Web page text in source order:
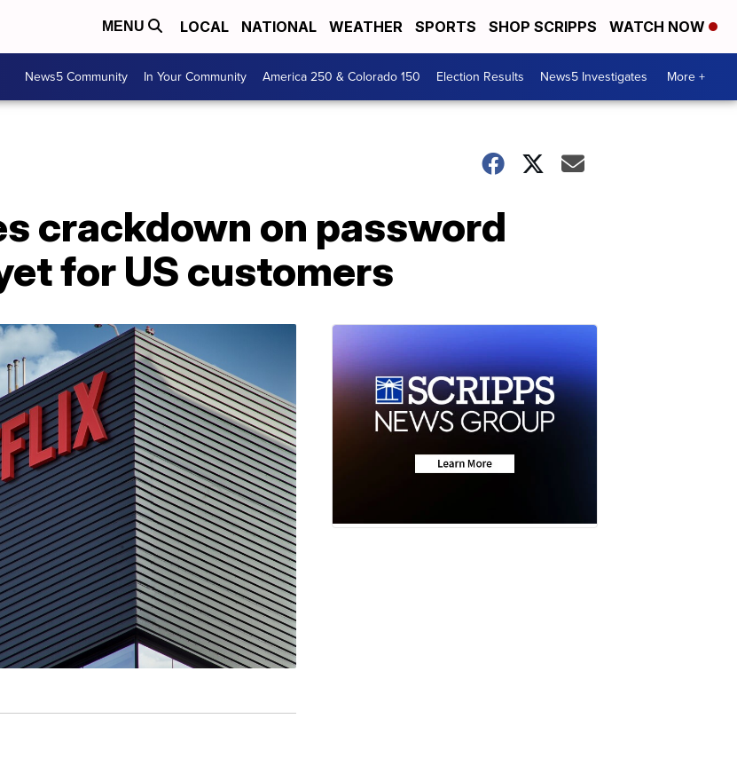
MENU LOCAL NATIONAL WEATHER SPORTS SHOP SCRIPPS WATCH NOW
News5 Community In Your Community America 250 & Colorado 150 Election Results News5 Investigates More +
crackdown on password
for US customers